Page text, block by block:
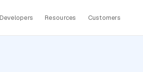
Developers Resources Customers